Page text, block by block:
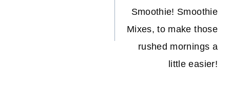
Smoothie! Smoothie
Mixes, to make those
rushed mornings a
little easier!